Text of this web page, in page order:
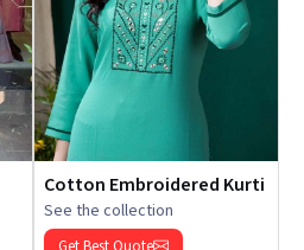
Cotton Embroidered Kurti
See the collection